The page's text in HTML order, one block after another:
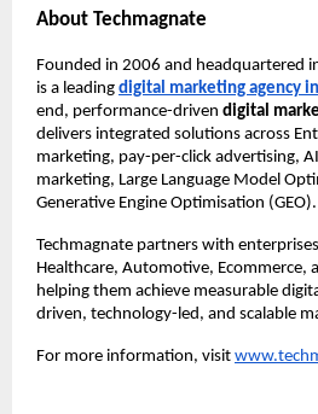
About Techmagnate
Founded in 2006 and headquartered
is a leading digital marketing agency
end, performance-driven digital
delivers integrated solutions across
marketing, pay-per-click advertising,
marketing, Large Language Model
Generative Engine Optimisation (GEO).
Techmagnate partners with
Healthcare, Automotive, Ecommerce,
helping them achieve measurable
driven, technology-led, and scalable
For more information, visit